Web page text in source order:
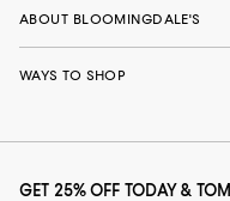
ABOUT BLOOMINGDALE'S
WAYS TO SHOP
GET 25% OFF TODAY &